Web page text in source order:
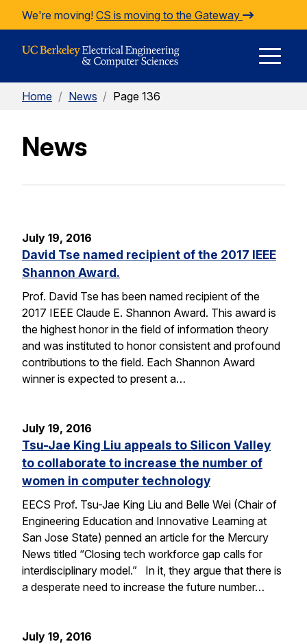
Skip to Content
We're moving! CS is moving to the Gateway
Home / News / Page 136
News
July 19, 2016
David Tse named recipient of the 2017 IEEE
Shannon Award.
Prof. David Tse has been named recipient of the
2017 IEEE Claude E. Shannon Award. This award is
the highest honor in the field of information theory
and was instituted to honor consistent and profound
contributions to the field. Each Shannon Award
winner is expected to present a…
July 19, 2016
Tsu-Jae King Liu appeals to Silicon Valley
to collaborate to increase the number of
women in computer technology
EECS Prof. Tsu-Jae King Liu and Belle Wei (Chair of
Engineering Education and Innovative Learning at
San Jose State) penned an article for the Mercury
News titled “Closing tech workforce gap calls for
interdisciplinary model.” In it, they argue that there is
a desperate need to increase the future number…
July 19, 2016